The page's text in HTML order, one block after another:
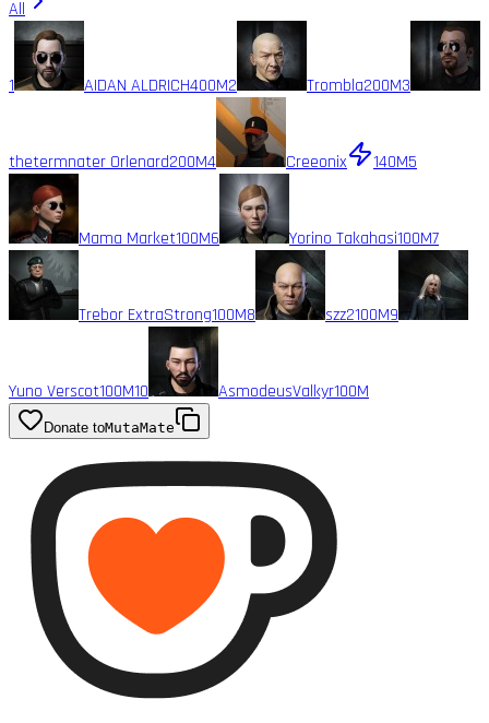
All
1 AIDAN ALDRICH400M2 Trombla200M3
thetermnater Orlenard200M4 Creeonix 140M5
Mama Market100M6 Yorino Takahasi100M7
Trebor ExtraStrong100M8 szz2100M9
Yuno Verscot100M10 AsmodeusValkyr100M
Donate toMutaMate